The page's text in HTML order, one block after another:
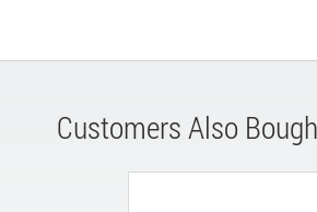
Customers Also